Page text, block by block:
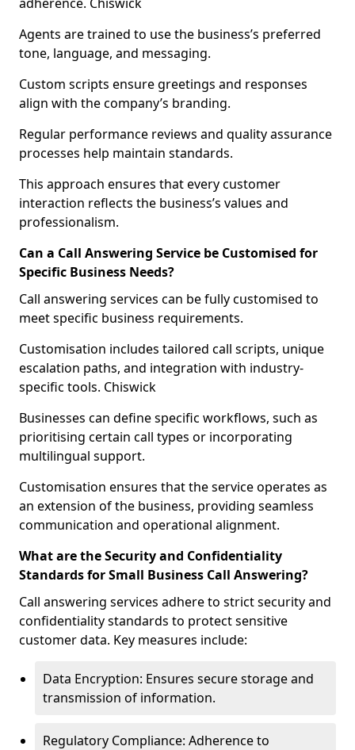
Agents are trained to use the business’s preferred
tone, language, and messaging.
Custom scripts ensure greetings and responses
align with the company’s branding.
Regular performance reviews and quality assurance
processes help maintain standards.
This approach ensures that every customer
interaction reflects the business’s values and
professionalism.
Can a Call Answering Service be Customised for
Specific Business Needs?
Call answering services can be fully customised to
meet specific business requirements.
Customisation includes tailored call scripts, unique
escalation paths, and integration with industry-
specific tools. Chiswick
Businesses can define specific workflows, such as
prioritising certain call types or incorporating
multilingual support.
Customisation ensures that the service operates as
an extension of the business, providing seamless
communication and operational alignment.
What are the Security and Confidentiality
Standards for Small Business Call Answering?
Call answering services adhere to strict security and
confidentiality standards to protect sensitive
customer data. Key measures include:
Data Encryption: Ensures secure storage and
transmission of information.
Regulatory Compliance: Adherence to